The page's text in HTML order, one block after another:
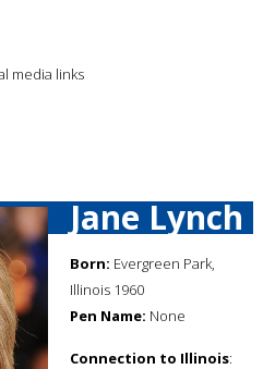
media links
Jane Lynch
Born: Evergreen Park,
Illinois 1960
Pen Name: None
Connection to Illinois: